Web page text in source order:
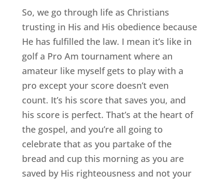
So, we go through life as Christians
trusting in His and His obedience because
He has fulfilled the law. I mean it’s like in
golf a Pro Am tournament where an
amateur like myself gets to play with a
pro except your score doesn’t even
count. It’s his score that saves you, and
his score is perfect. That’s at the heart of
the gospel, and you’re all going to
celebrate that as you partake of the
bread and cup this morning as you are
saved by His righteousness and not your